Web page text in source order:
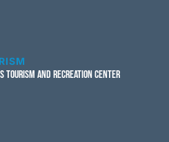
TOURISM AND RECREATION CENTER